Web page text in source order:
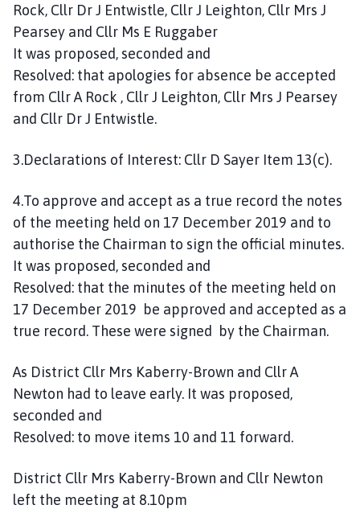
Rock, Cllr Dr J Entwistle, Cllr J Leighton, Cllr Mrs J
Pearsey and Cllr Ms E Ruggaber
It was proposed, seconded and
Resolved: that apologies for absence be accepted
from Cllr A Rock , Cllr J Leighton, Cllr Mrs J Pearsey
and Cllr Dr J Entwistle.
3.Declarations of Interest: Cllr D Sayer Item 13(c).
4.To approve and accept as a true record the notes
of the meeting held on 17 December 2019 and to
authorise the Chairman to sign the official minutes.
It was proposed, seconded and
Resolved: that the minutes of the meeting held on
17 December 2019 be approved and accepted as a
true record. These were signed by the Chairman.
As District Cllr Mrs Kaberry-Brown and Cllr A
Newton had to leave early. It was proposed,
seconded and
Resolved: to move items 10 and 11 forward.
District Cllr Mrs Kaberry-Brown and Cllr Newton
left the meeting at 8.10pm